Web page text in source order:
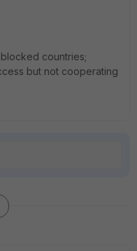
countries;
but not cooperating